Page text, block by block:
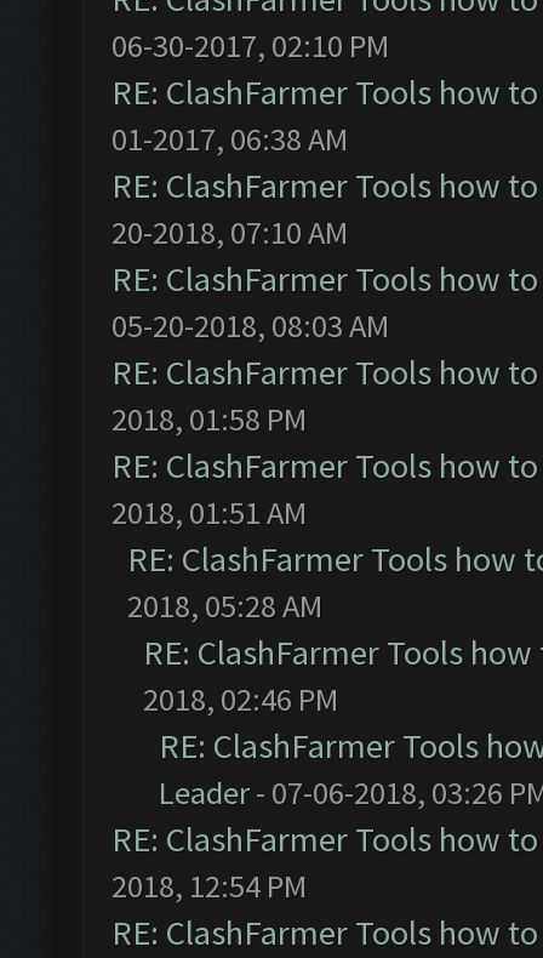
06-30-2017, 02:10 PM
RE: ClashFarmer Tools how
01-2017, 06:38 AM
RE: ClashFarmer Tools how
20-2018, 07:10 AM
RE: ClashFarmer Tools how
05-20-2018, 08:03 AM
RE: ClashFarmer Tools how
2018, 01:58 PM
RE: ClashFarmer Tools how
2018, 01:51 AM
RE: ClashFarmer Tools how
2018, 05:28 AM
RE: ClashFarmer Tools
2018, 02:46 PM
RE: ClashFarmer Tools
Leader- 07-06-2018, 03:26
RE: ClashFarmer Tools how
2018, 12:54 PM
RE: ClashFarmer Tools how